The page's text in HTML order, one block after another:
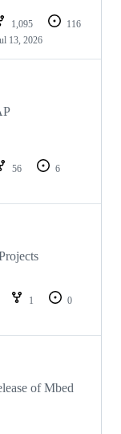
1,095
116
13, 2026
56
6
1
0
of Mbed